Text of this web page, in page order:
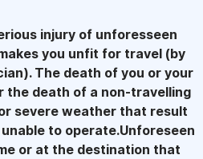
injury of unforesseen
you unfit for travel (by
The death of you or your
the death of a non-travelling
severe weather that result
to operate.Unforeseen
or at the destination that